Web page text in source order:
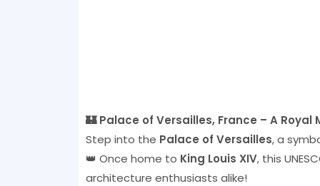
🏰 Palace of Versailles, France – A
Step into the Palace of Versailles, a
👑 Once home to King Louis XIV, this
architecture enthusiasts alike!